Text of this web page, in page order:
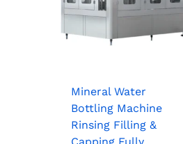
Mineral Water
Bottling Machine
Rinsing Filling &
Capping Fully